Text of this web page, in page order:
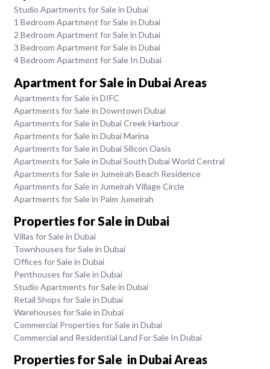
Studio Apartments for Sale in Dubai
1 Bedroom Apartment for Sale in Dubai
2 Bedroom Apartment for Sale in Dubai
3 Bedroom Apartment for Sale in Dubai
4 Bedroom Apartment for Sale In Dubai
Apartment for Sale in Dubai Areas
Apartments for Sale in DIFC
Apartments for Sale in Downtown Dubai
Apartments for Sale in Dubai Creek Harbour
Apartments for Sale in Dubai Marina
Apartments for Sale in Dubai Silicon Oasis
Apartments for Sale in Dubai South Dubai World Central
Apartments for Sale in Jumeirah Beach Residence
Apartments for Sale in Jumeirah Village Circle
Apartments for Sale in Palm Jumeirah
Properties for Sale in Dubai
Villas for Sale in Dubai
Townhouses for Sale in Dubai
Offices for Sale in Dubai
Penthouses for Sale in Dubai
Studio Apartments for Sale in Dubai
Retail Shops for Sale in Dubai
Warehouses for Sale in Dubai
Commercial Properties for Sale in Dubai
Commercial and Residential Land For Sale In Dubai
Properties for Sale in Dubai Areas